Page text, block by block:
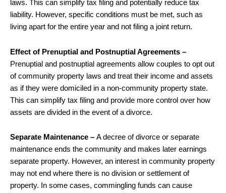
laws. This can simplify tax filing and potentially reduce tax
liability. However, specific conditions must be met, such as
living apart for the entire year and not filing a joint return.
Effect of Prenuptial and Postnuptial Agreements –
Prenuptial and postnuptial agreements allow couples to opt out
of community property laws and treat their income and assets
as if they were domiciled in a non-community property state.
This can simplify tax filing and provide more control over how
assets are divided in the event of a divorce.
Separate Maintenance – A decree of divorce or separate
maintenance ends the community and makes later earnings
separate property. However, an interest in community property
may not end where there is no division or settlement of
property. In some cases, commingling funds can cause